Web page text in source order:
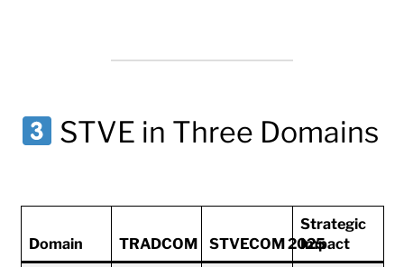
STVE in Three Domains
Domain TRADCOM STVECOM 2025
Strategic
Impact